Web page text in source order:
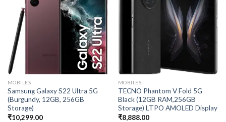
Add to
wishlist
MOBILES
Samsung Galaxy S22 Ultra 5G
(Burgundy, 12GB, 256GB
Storage)
₹10,299.00
Add to
wishlist
MOBILES
TECNO Phantom V Fold 5G
Black (12GB RAM,256GB
Storage) LTPO AMOLED Display
₹8,888.00